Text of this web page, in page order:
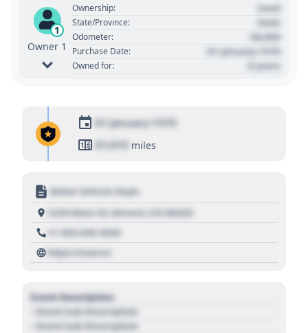
1
Owner 1
Ownership: Used
State/Province: State
Odometer: 00,000
Purchase Date: 01 January 1970
Owned for: 0 years
01 January 1970
01,010 miles
Motor Vehicle Dept.
1234 Main St, Denver, CO 80202
+1 303 030 3030
https://source
Event Description
- Event Sub Description
- Event Sub Description